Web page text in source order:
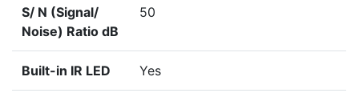
S/ N (Signal/
Noise) Ratio dB
50
Built-in IR LED Yes